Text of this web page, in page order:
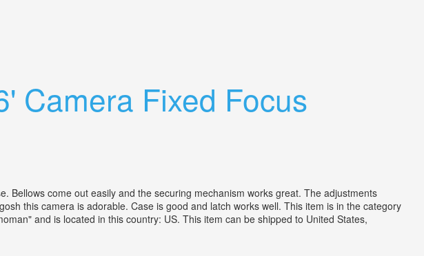
Camera Fixed Focus
Bellows come out easily and the securing mechanism works great. The adjustments
this camera is adorable. Case is good and latch works well. This item is in the category
and is located in this country: US. This item can be shipped to United States,